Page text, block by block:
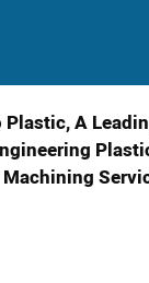
Plastic, A